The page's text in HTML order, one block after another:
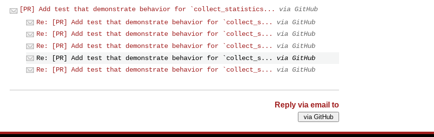
[PR] Add test that demonstrate behavior for `collect_statistics...
via GitHub
Re: [PR] Add test that demonstrate behavior for `collect_s...
via GitHub
Re: [PR] Add test that demonstrate behavior for `collect_s...
via GitHub
Re: [PR] Add test that demonstrate behavior for `collect_s...
via GitHub
Re: [PR] Add test that demonstrate behavior for `collect_s...
via GitHub
Re: [PR] Add test that demonstrate behavior for `collect_s...
via GitHub
Reply via email to